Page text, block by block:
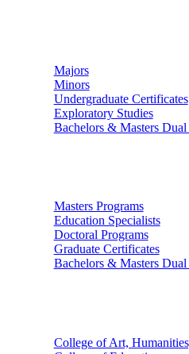
Majors
Minors
Undergraduate Certificates
Exploratory Studies
Bachelors & Masters Dual
Masters Programs
Education Specialists
Doctoral Programs
Graduate Certificates
Bachelors & Masters Dual
College of Art,